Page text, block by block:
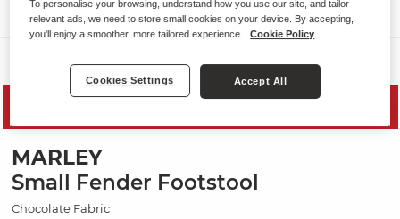
MARLEY
Small Fender Footstool
Chocolate Fabric
To personalise your browsing, understand how you use our site, and tailor
relevant ads, we need to store small cookies on your device. By accepting,
you'll enjoy a smoother, more tailored experience.
Cookie Policy
Cookies Settings Accept All